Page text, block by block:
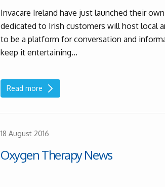
Invacare Ireland have just launched their
dedicated to Irish customers will host local
to be a platform for conversation and
keep it entertaining...
Read more
18 August 2016
Oxygen Therapy News